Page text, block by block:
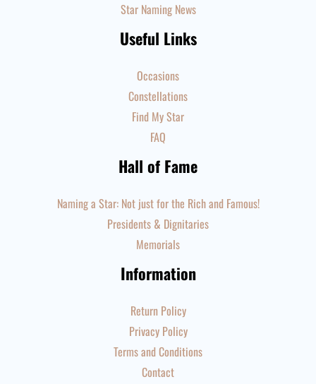
Star Naming News
Useful Links
Occasions
Constellations
Find My Star
FAQ
Hall of Fame
Naming a Star: Not just for the Rich and Famous!
Presidents & Dignitaries
Memorials
Information
Return Policy
Privacy Policy
Terms and Conditions
Contact